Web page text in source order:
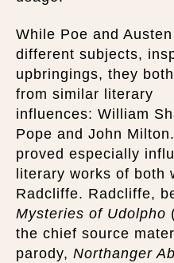
While Poe and
different subjects,
upbringings, they
from similar literary
influences: William
Pope and John
proved especially
literary works of both
Radcliffe. Radcliffe,
Mysteries of Udolpho
the chief source
parody, Northanger